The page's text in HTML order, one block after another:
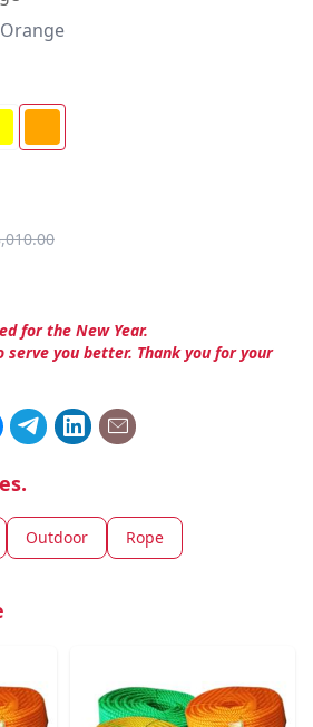
Orange
for the New Year.
serve you better. Thank you for your
Outdoor Rope